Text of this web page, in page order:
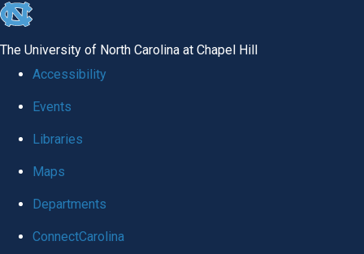
skip
global
The University of North Carolina at Chapel Hill
Accessibility
Events
Libraries
Maps
Departments
ConnectCarolina